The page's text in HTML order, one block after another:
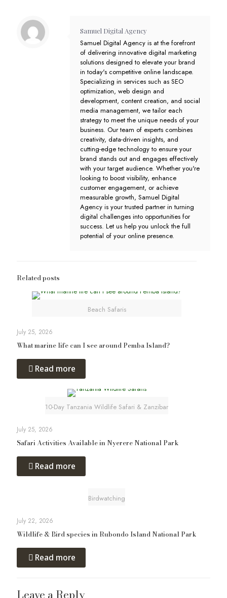
Samuel Digital Agency
Samuel Digital Agency is at the forefront
of delivering innovative digital marketing
solutions designed to elevate your brand
in today's competitive online landscape.
Specializing in services such as SEO
optimization, web design and
development, content creation, and social
media management, we tailor each
strategy to meet the unique needs of your
business. Our team of experts combines
creativity, data-driven insights, and
cutting-edge technology to ensure your
brand stands out and engages effectively
with your target audience. Whether you're
looking to boost visibility, enhance
customer engagement, or achieve
measurable growth, Samuel Digital
Agency is your trusted partner in turning
digital challenges into opportunities for
success. Let us help you unlock the full
potential of your online presence.
Related posts
Beach Safaris
July 25, 2026
What marine life can I see around Pemba Island?
Read more
10-Day Tanzania Wildlife Safari & Zanzibar
July 25, 2026
Safari Activities Available in Nyerere National Park
Read more
Birdwatching
July 22, 2026
Wildlife & Bird species in Rubondo Island National Park
Read more
Leave a Reply